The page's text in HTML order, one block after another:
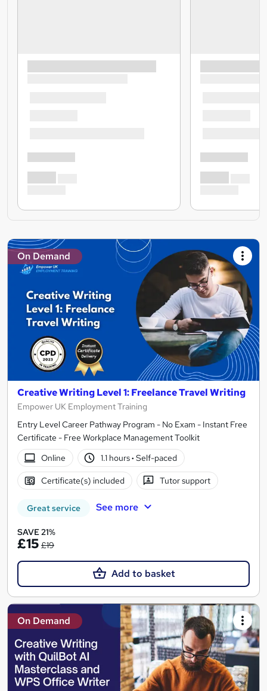
On Demand
Creative Writing Level 1: Freelance Travel Writing
Empower UK Employment Training
Entry Level Career Pathway Program - No Exam - Instant Free
Certificate - Free Workplace Management Toolkit
Online
1.1 hours· Self-paced
Certificate(s) included Tutor support
Great service See more
SAVE 21%
£15 £19
Add to basket
On Demand